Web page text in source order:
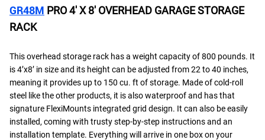
GR48M PRO 4′ X 8′ OVERHEAD GARAGE STORAGE
RACK
This overhead storage rack has a weight capacity of 800 pounds. It
is 4’x8’ in size and its height can be adjusted from 22 to 40 inches,
meaning it provides up to 150 cu. ft of storage. Made of cold-roll
steel like the other products, it is also waterproof and has that
signature FlexiMounts integrated grid design. It can also be easily
installed, coming with trusty step-by-step instructions and an
installation template. Everything will arrive in one box on your